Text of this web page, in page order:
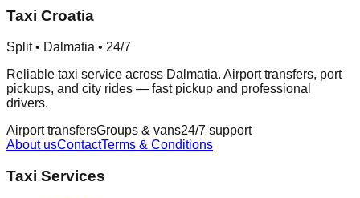
Taxi Croatia
Split • Dalmatia • 24/7
Reliable taxi service across Dalmatia. Airport transfers, port
pickups, and city rides — fast pickup and professional
drivers.
Airport transfersGroups & vans24/7 support
About usContactTerms & Conditions
Taxi Services